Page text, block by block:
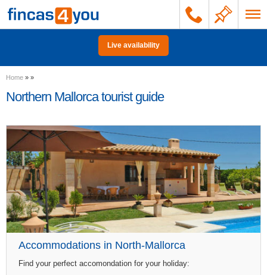
Live availability
Home » »
Northern Mallorca tourist guide
Accommodations in North-Mallorca
Find your perfect accomondation for your holiday: